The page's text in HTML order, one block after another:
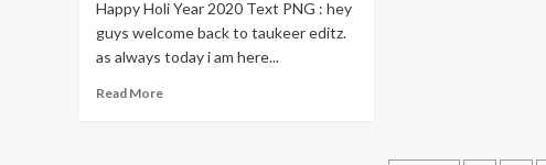
Download
for
Picsart
Happy Holi Year 2020 Text PNG : hey
guys welcome back to taukeer editz.
as always today i am here...
Read MoreRead